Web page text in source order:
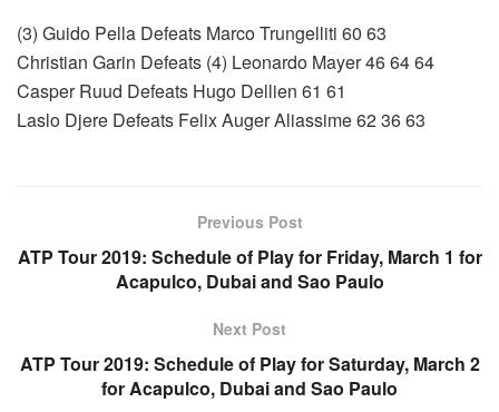
(3) Guido Pella Defeats Marco Trungelliti 60 63
Christian Garin Defeats (4) Leonardo Mayer 46 64 64
Casper Ruud Defeats Hugo Dellien 61 61
Laslo Djere Defeats Felix Auger Aliassime 62 36 63
Previous Post
ATP Tour 2019: Schedule of Play for Friday, March 1 for
Acapulco, Dubai and Sao Paulo
Next Post
ATP Tour 2019: Schedule of Play for Saturday, March 2
for Acapulco, Dubai and Sao Paulo